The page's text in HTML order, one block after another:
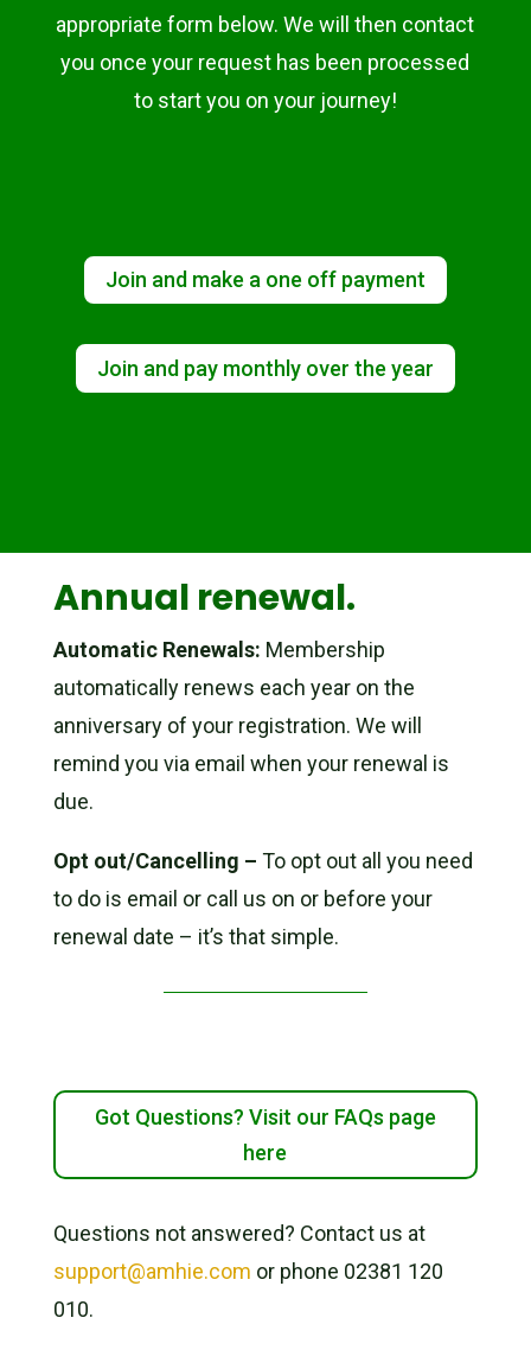
appropriate form below. We will then contact
you once your request has been processed
to start you on your journey!
Join and make a one off payment
Join and pay monthly over the year
Annual renewal.
Automatic Renewals: Membership
automatically renews each year on the
anniversary of your registration. We will
remind you via email when your renewal is
due.
Opt out/Cancelling – To opt out all you need
to do is email or call us on or before your
renewal date – it’s that simple.
Got Questions? Visit our FAQs page
here
Questions not answered? Contact us at
support@amhie.com or phone 02381 120
010.